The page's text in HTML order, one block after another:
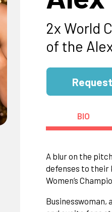
2x World
of the
Request
BIO
A blur on the
defenses to their
Women’s
Businesswoman,